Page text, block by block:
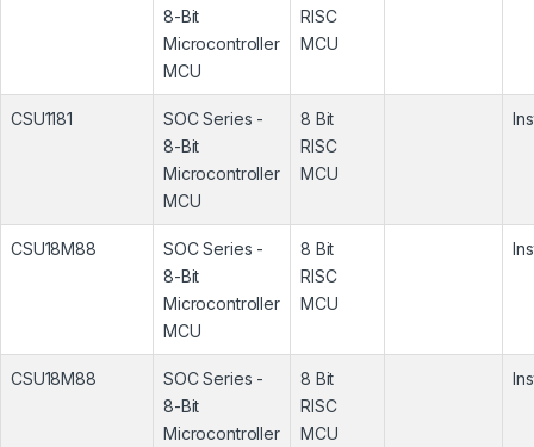
8-Bit
Microcontroller
MCU
RISC
MCU
CSU1181
SOC Series -
8-Bit
Microcontroller
MCU
8 Bit
RISC
MCU
CSU18M88
SOC Series -
8-Bit
Microcontroller
MCU
8 Bit
RISC
MCU
CSU18M88
SOC Series -
8-Bit
Microcontroller
8 Bit
RISC
MCU